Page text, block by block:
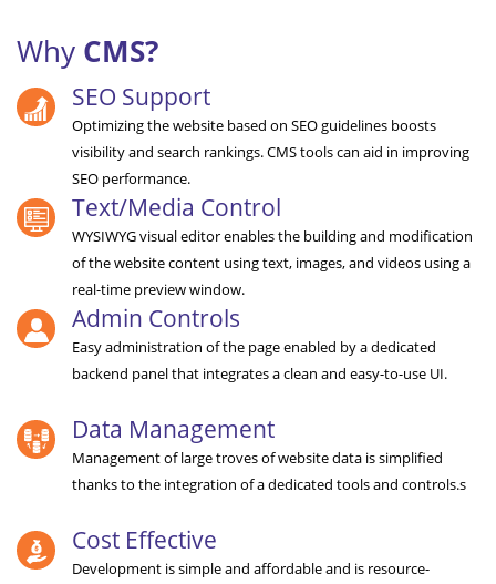
Why CMS?
SEO Support
Optimizing the website based on SEO guidelines boosts
visibility and search rankings. CMS tools can aid in improving
SEO performance.
Text/Media Control
WYSIWYG visual editor enables the building and modification
of the website content using text, images, and videos using a
real-time preview window.
Admin Controls
Easy administration of the page enabled by a dedicated
backend panel that integrates a clean and easy-to-use UI.
Data Management
Management of large troves of website data is simplified
thanks to the integration of a dedicated tools and controls.s
Cost Effective
Development is simple and affordable and is resource-